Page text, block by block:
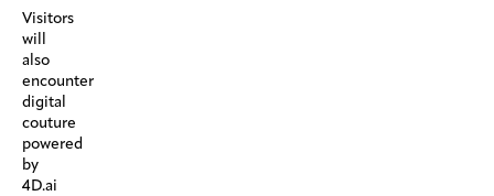
Visitors
will
also
encounter
digital
couture
powered
by
4D.ai